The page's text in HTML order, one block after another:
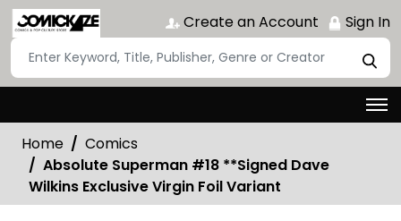
Create an Account Sign In
Home
Comics
Absolute Superman #18 **Signed Dave
Wilkins Exclusive Virgin Foil Variant